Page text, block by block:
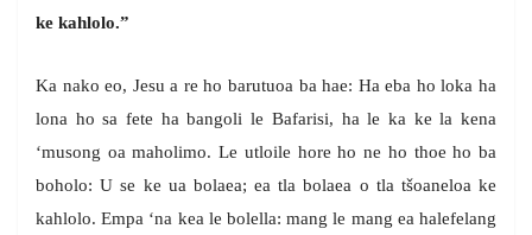
ke kahlolo.”
Ka nako eo, Jesu a re ho barutuoa ba hae: Ha eba ho loka ha
lona ho sa fete ha bangoli le Bafarisi, ha le ka ke la kena
‘musong oa maholimo. Le utloile hore ho ne ho thoe ho ba
boholo: U se ke ua bolaea; ea tla bolaea o tla tšoaneloa ke
kahlolo. Empa ‘na kea le bolella: mang le mang ea halefelang